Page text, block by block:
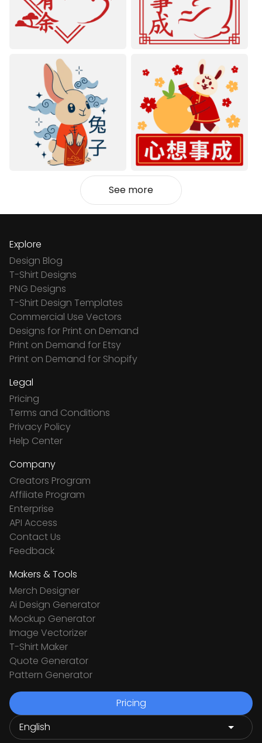
See more
Explore
Design Blog
T-Shirt Designs
PNG Designs
T-Shirt Design Templates
Commercial Use Vectors
Designs for Print on Demand
Print on Demand for Etsy
Print on Demand for Shopify
Legal
Pricing
Terms and Conditions
Privacy Policy
Help Center
Company
Creators Program
Affiliate Program
Enterprise
API Access
Contact Us
Feedback
Makers & Tools
Merch Designer
Ai Design Generator
Mockup Generator
Image Vectorizer
T-Shirt Maker
Quote Generator
Pattern Generator
Pricing